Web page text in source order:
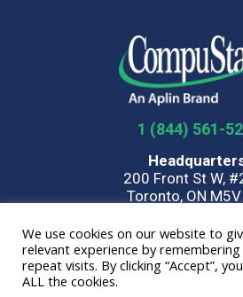
1 (844) 561-
200 Front St W,
Toronto, ON
Home Privacy Policy Terms
Company
© 2026 CompuStaff
We use cookies on our website to
relevant experience by
repeat visits. By clicking “Accept”,
ALL the cookies.